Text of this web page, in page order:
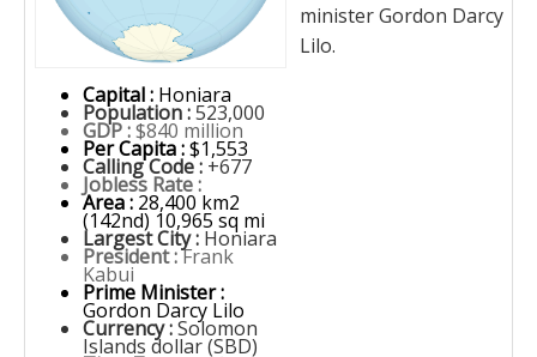
Capital : Honiara
Population :523,000
GDP :$840 million
Per Capita :$1,553
Calling Code : +677
Jobless Rate :
Area : 28,400 km2
(142nd) 10,965 sq mi
Largest City : Honiara
President :Frank
Kabui
Prime Minister :
Gordon Darcy Lilo
Currency :Solomon
Islands dollar (SBD)
minister Gordon Darcy
Lilo.